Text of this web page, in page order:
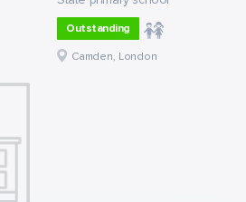
Outstanding
Camden, London